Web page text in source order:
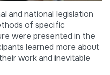
and national legislation
of specific
were presented in the
learned more about
work and inevitable